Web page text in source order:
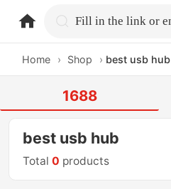
home.search
Home › Shop › best usb hub
1688
best usb hub
Total0 products